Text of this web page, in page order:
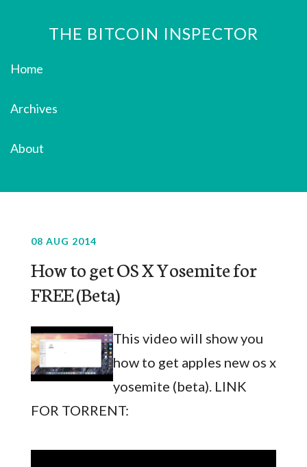
THE BITCOIN INSPECTOR
Home
Archives
About
08 AUG 2014
How to get OS X Yosemite for
FREE (Beta)
This video will show you
how to get apples new os x
yosemite (beta). LINK
FOR TORRENT: